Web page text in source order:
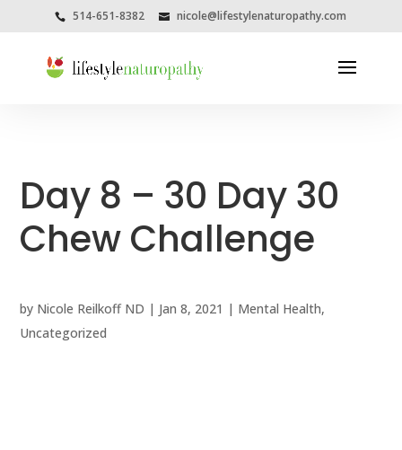
514-651-8382 nicole@lifestylenaturopathy.com
Day 8 – 30 Day 30
Chew Challenge
by Nicole Reilkoff ND | Jan 8, 2021 | Mental Health,
Uncategorized